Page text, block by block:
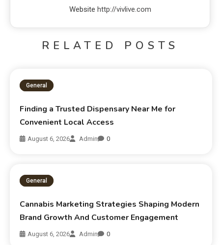
Website http://vivlive.com
RELATED POSTS
General
Finding a Trusted Dispensary Near Me for
Convenient Local Access
August 6, 2026 Admin 0
General
Cannabis Marketing Strategies Shaping Modern
Brand Growth And Customer Engagement
August 6, 2026 Admin 0